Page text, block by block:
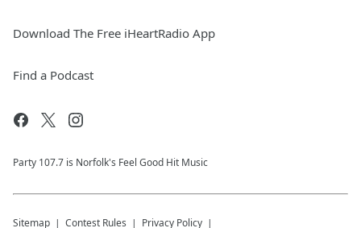
Download The Free iHeartRadio App
Find a Podcast
Party 107.7 is Norfolk's Feel Good Hit Music
Sitemap Contest Rules Privacy Policy